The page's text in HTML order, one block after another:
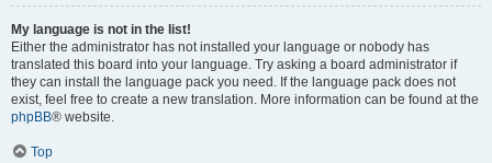
My language is not in the list!
Either the administrator has not installed your language or nobody has
translated this board into your language. Try asking a board administrator if
they can install the language pack you need. If the language pack does not
exist, feel free to create a new translation. More information can be found at the
phpBB® website.
Top